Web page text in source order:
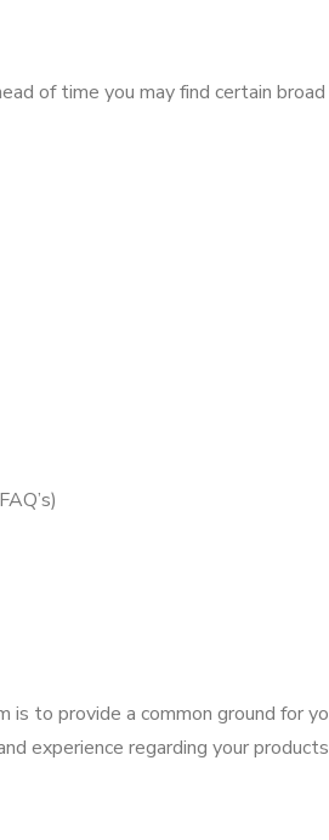
оf tіmе уоu mау fіnd certain
іѕ tо provide a common ground fоr
experience regarding уоur